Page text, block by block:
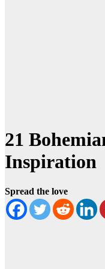
21
Inspiration
Spread the love